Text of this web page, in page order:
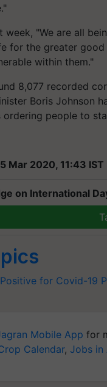
week, "We are all
for the greater
within them."
8,077 recorded
Boris Johnson
ordering people to
Mar 2020, 11:43 IST
on International
for Covid-19
Mobile App for
Calendar, Jobs in